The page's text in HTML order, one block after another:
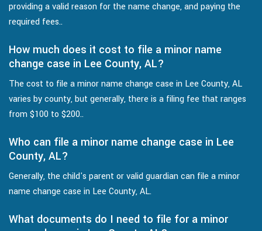
providing a valid reason for the name change, and paying the
required fees..
How much does it cost to file a minor name
change case in Lee County, AL?
The cost to file a minor name change case in Lee County, AL
varies by county, but generally, there is a filing fee that ranges
from $100 to $200..
Who can file a minor name change case in Lee
County, AL?
Generally, the child's parent or valid guardian can file a minor
name change case in Lee County, AL.
What documents do I need to file for a minor